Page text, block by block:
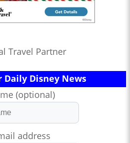
Travel Partner
Daily Disney News
(optional)
address